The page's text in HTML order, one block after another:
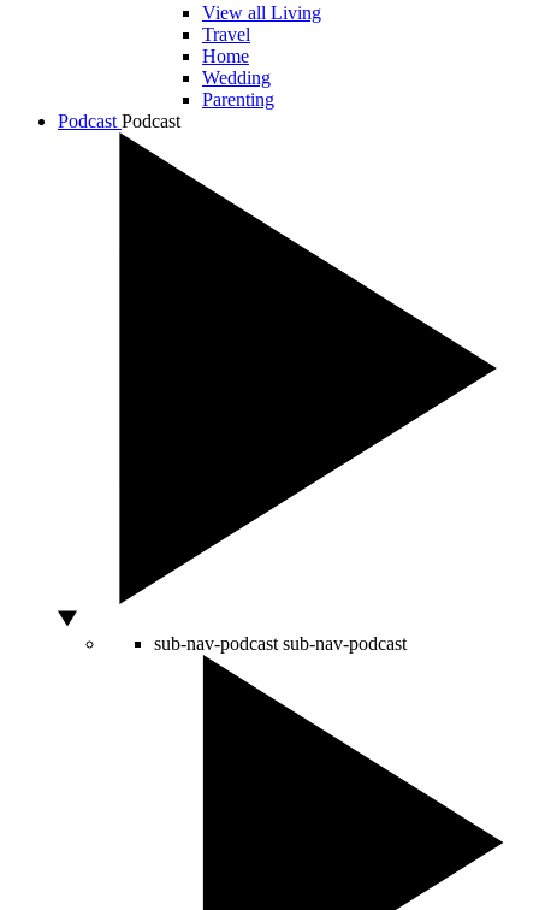
View all Living
Travel
Home
Wedding
Parenting
Podcast Podcast
sub-nav-podcast sub-nav-podcast